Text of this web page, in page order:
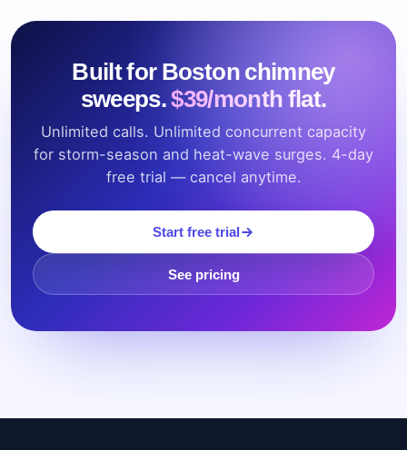
Built for Boston chimney
sweeps.$39/month flat.
Unlimited calls. Unlimited concurrent capacity
for storm-season and heat-wave surges. 4-day
free trial — cancel anytime.
Start free trial
See pricing